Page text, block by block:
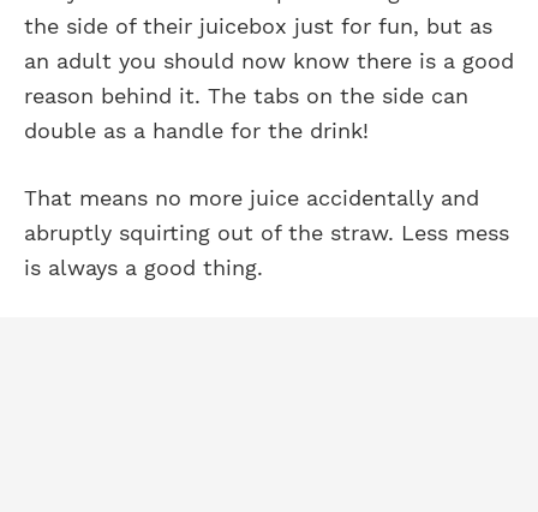
the side of their juicebox just for fun, but as
an adult you should now know there is a good
reason behind it. The tabs on the side can
double as a handle for the drink!
That means no more juice accidentally and
abruptly squirting out of the straw. Less mess
is always a good thing.